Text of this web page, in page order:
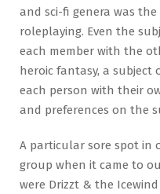
and sci-fi genera was
roleplaying. Even the
each member with the
heroic fantasy, a subject
each person with their
and preferences on the
A particular sore spot in
group when it came to
were Drizzt & the